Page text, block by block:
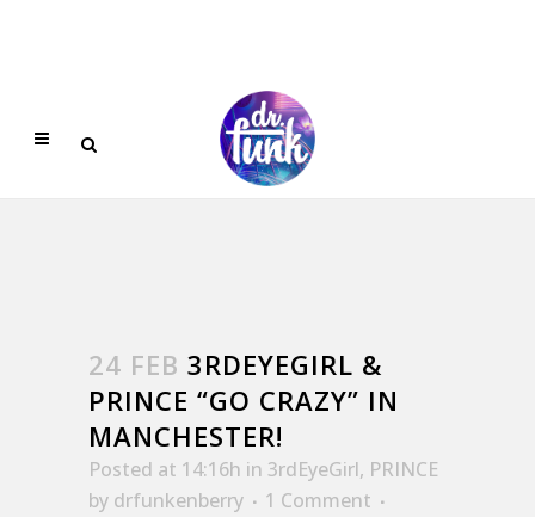
24 FEB 3RDEYEGIRL &
PRINCE “GO CRAZY” IN
MANCHESTER!
Posted at 14:16h in 3rdEyeGirl, PRINCE
by drfunkenberry
1 Comment